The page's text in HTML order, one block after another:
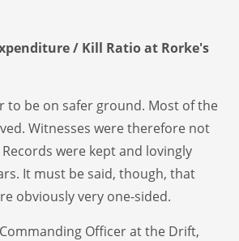
/ Kill Ratio at Rorke's
to be on safer ground. Most of the
Witnesses were therefore not
were kept and lovingly
It must be said, though, that
obviously very one-sided.
Officer at the Drift,